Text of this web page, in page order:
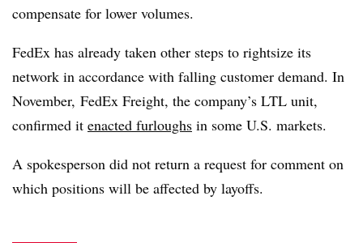
compensate for lower volumes.
FedEx has already taken other steps to rightsize its
network in accordance with falling customer demand. In
November, FedEx Freight, the company’s LTL unit,
confirmed it enacted furloughs in some U.S. markets.
A spokesperson did not return a request for comment on
which positions will be affected by layoffs.